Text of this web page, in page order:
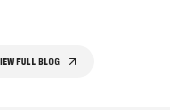
FULL BLOG